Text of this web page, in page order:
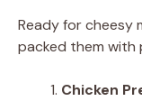
Ready for cheesy
packed them with
Chicken